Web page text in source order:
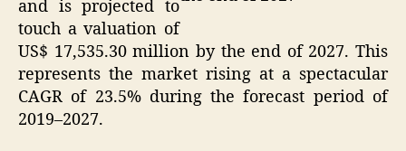
and is projected to
touch a valuation of
US$ 17,535.30 million by the end of 2027. This
represents the market rising at a spectacular
CAGR of 23.5% during the forecast period of
2019–2027.